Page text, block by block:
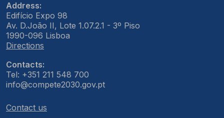
Address:
Edifício Expo 98
Av. D.João II, Lote 1.07.2.1 - 3º Piso
1990-096 Lisboa
Directions
Contacts:
Tel: +351 211 548 700
info@compete2030.gov.pt
Contact us